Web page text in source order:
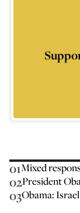
01Mixed
02President
03Obama: